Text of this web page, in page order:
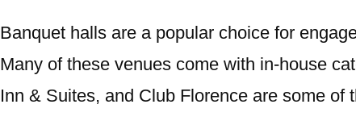
Banquet halls are a popular choice for
Many of these venues come with in-house
Inn & Suites, and Club Florence are some